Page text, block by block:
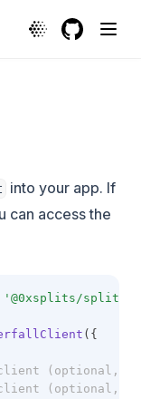
into your app. If
can access the
'@0xsplits/splits-
({
(optional,
(optional,